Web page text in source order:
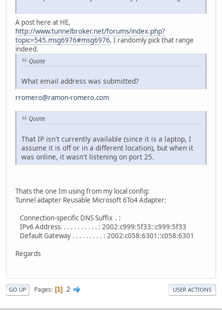
A post here at HE,
http://www.tunnelbroker.net/forums/index.php?
topic=545.msg6976#msg6976, I randomly pick that range
indeed.
Quote
What email address was submitted?
rromero@ramon-romero.com
Quote
That IP isn't currently available (since it is a laptop, I
assume it is off or in a different location), but when it
was online, it wasn't listening on port 25.
Thats the one Im using from my local config:
Tunnel adapter Reusable Microsoft 6To4 Adapter:
Connection-specific DNS Suffix . :
IPv6 Address. . . . . . . . . . . : 2002:c999:5f33::c999:5f33
Default Gateway . . . . . . . . . : 2002:c058:6301::c058:6301
Regards
GO UP Pages 1 2 USER ACTIONS